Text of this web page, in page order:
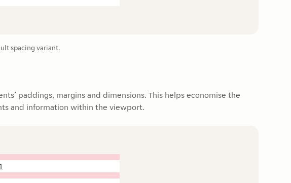
spacing variant.
paddings, margins and dimensions. This helps economise the
and information within the viewport.